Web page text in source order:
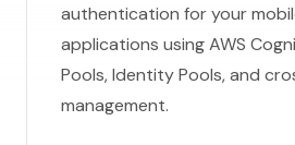
authentication for your
applications using AWS
Pools, Identity Pools, and
management.